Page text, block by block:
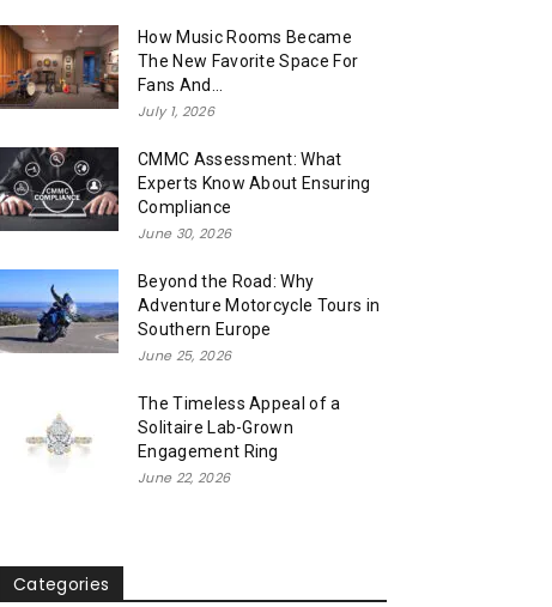
How Music Rooms Became
The New Favorite Space For
Fans And...
July 1, 2026
CMMC Assessment: What
Experts Know About Ensuring
Compliance
June 30, 2026
Beyond the Road: Why
Adventure Motorcycle Tours in
Southern Europe
June 25, 2026
The Timeless Appeal of a
Solitaire Lab-Grown
Engagement Ring
June 22, 2026
Categories